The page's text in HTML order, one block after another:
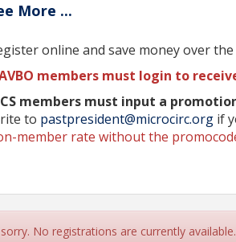
48 short talks from selected
Opportunities for Trainees - Travel
Pre-Conference Meeting for Trainees
Career Development Forums
Diversity, Equity and Inclusion Round
Poster sessions
late-breaking abstracts through
More ...
online and save money over
members must login to
members must input a
to pastpresident@microcirc.org if
member rate without the
No registrations are currently